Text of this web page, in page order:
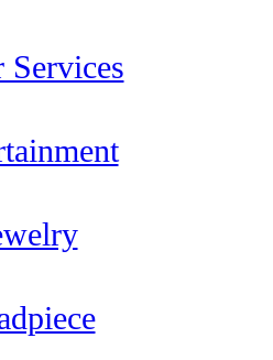
Services